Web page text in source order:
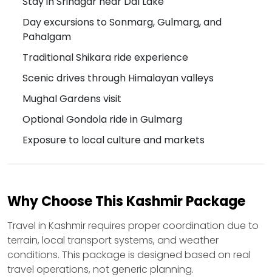
Day excursions to Sonmarg, Gulmarg, and
Pahalgam
Traditional Shikara ride experience
Scenic drives through Himalayan valleys
Mughal Gardens visit
Optional Gondola ride in Gulmarg
Exposure to local culture and markets
Why Choose This Kashmir Package
Travel in Kashmir requires proper coordination due to
terrain, local transport systems, and weather
conditions. This package is designed based on real
travel operations, not generic planning.